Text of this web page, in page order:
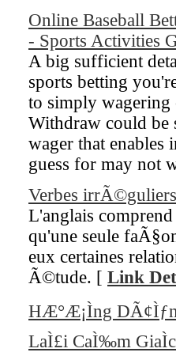
Online Baseball
- Sports Activities
A big sufficient
sports betting
to simply
Withdraw could be
wager that enables
guess for may not
Verbes
L'anglais
qu'une seule
eux certaines
Ã©tude. [ Link
HÆ°Æ¡Ìng
LaÌ£i CaÌ‰m